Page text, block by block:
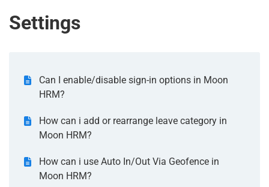
Settings
Can I enable/disable sign-in options in Moon
HRM?
How can i add or rearrange leave category in
Moon HRM?
How can i use Auto In/Out Via Geofence in
Moon HRM?